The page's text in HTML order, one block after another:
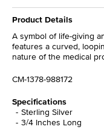
Product Details
A symbol of life-giving
features a curved,
nature of the medical
CM-1378-988172
Specifications
Sterling Silver
3/4 Inches Long